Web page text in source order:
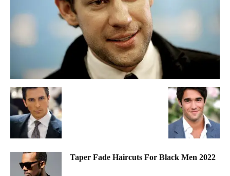
Taper Fade Haircuts For Black Men 2022